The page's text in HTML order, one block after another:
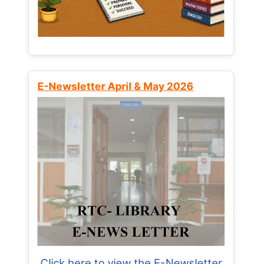
E-Newsletter April & May 2026